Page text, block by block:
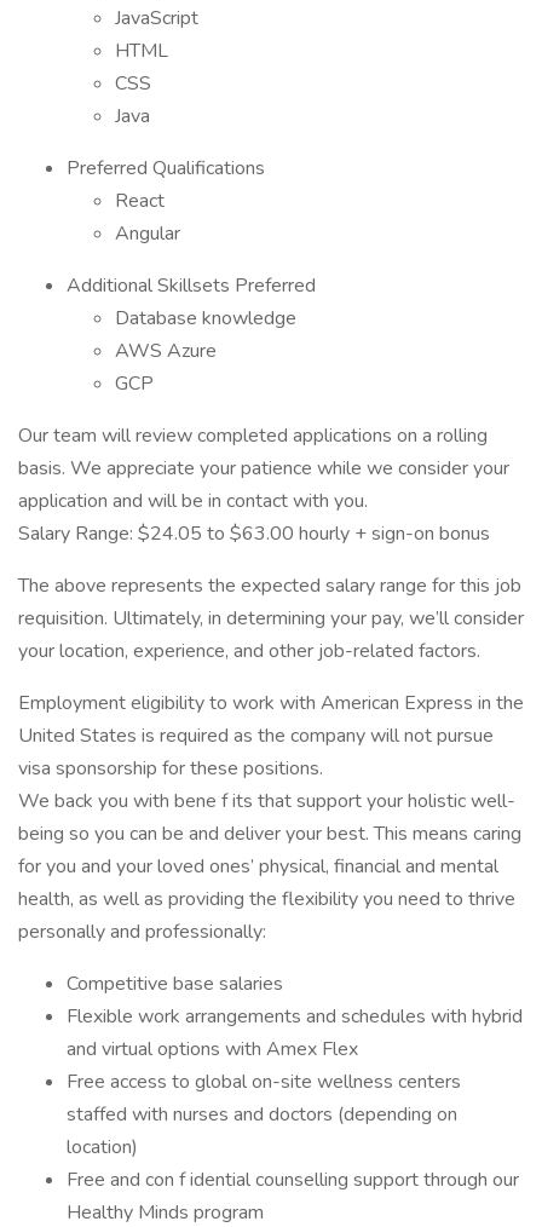
JavaScript
HTML
CSS
Java
Preferred Qualifications
React
Angular
Additional Skillsets Preferred
Database knowledge
AWS Azure
GCP
Our team will review completed applications on a rolling
basis. We appreciate your patience while we consider your
application and will be in contact with you.
Salary Range: $24.05 to $63.00 hourly + sign-on bonus
The above represents the expected salary range for this job
requisition. Ultimately, in determining your pay, we’ll consider
your location, experience, and other job-related factors.
Employment eligibility to work with American Express in the
United States is required as the company will not pursue
visa sponsorship for these positions.
We back you with bene f its that support your holistic well-
being so you can be and deliver your best. This means caring
for you and your loved ones’ physical, financial and mental
health, as well as providing the flexibility you need to thrive
personally and professionally:
Competitive base salaries
Flexible work arrangements and schedules with hybrid
and virtual options with Amex Flex
Free access to global on-site wellness centers
staffed with nurses and doctors (depending on
location)
Free and con f idential counselling support through our
Healthy Minds program